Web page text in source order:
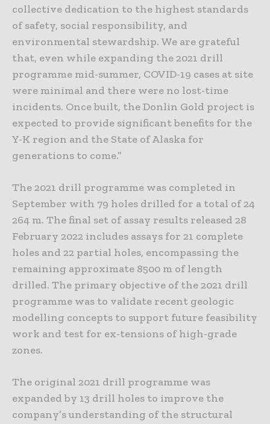
collective dedication to the highest standards
of safety, social responsibility, and
environmental stewardship. We are grateful
that, even while expanding the 2021 drill
programme mid-summer, COVID-19 cases at site
were minimal and there were no lost-time
incidents. Once built, the Donlin Gold project is
expected to provide significant benefits for the
Y-K region and the State of Alaska for
generations to come.”
The 2021 drill programme was completed in
September with 79 holes drilled for a total of 24
264 m. The final set of assay results released 28
February 2022 includes assays for 21 complete
holes and 22 partial holes, encompassing the
remaining approximate 8500 m of length
drilled. The primary objective of the 2021 drill
programme was to validate recent geologic
modelling concepts to support future feasibility
work and test for ex-tensions of high-grade
zones.
The original 2021 drill programme was
expanded by 13 drill holes to improve the
company’s understanding of the structural